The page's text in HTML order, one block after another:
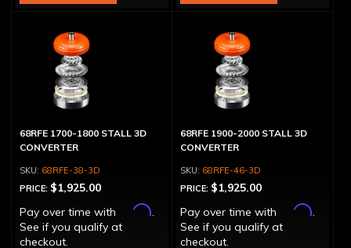
68RFE 1700-1800 STALL 3D
CONVERTER
68RFE-38-3D
PRICE: $1,925.00
Pay over time with
Affirm.
See if you qualify at
checkout.
68RFE 1900-2000 STALL 3D
CONVERTER
68RFE-46-3D
PRICE: $1,925.00
Pay over time with
Affirm.
See if you qualify at
checkout.